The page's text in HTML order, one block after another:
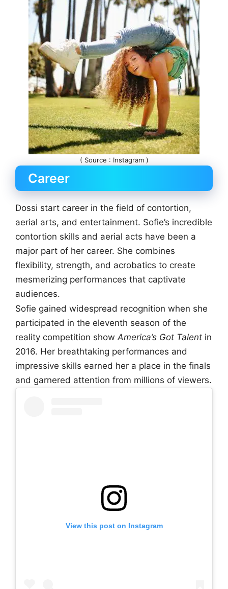
( Source : Instagram )
Career
Dossi start career in the field of contortion,
aerial arts, and entertainment. Sofie’s incredible
contortion skills and aerial acts have been a
major part of her career. She combines
flexibility, strength, and acrobatics to create
mesmerizing performances that captivate
audiences.
Sofie gained widespread recognition when she
participated in the eleventh season of the
reality competition showAmerica’s Got Talent in
2016. Her breathtaking performances and
impressive skills earned her a place in the finals
and garnered attention from millions of viewers.
View this post on Instagram